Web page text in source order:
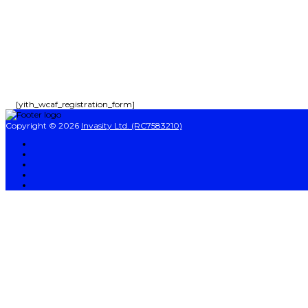
[yith_wcaf_registration_form]
Copyright © 2026 Invasity Ltd. (RC7583210)